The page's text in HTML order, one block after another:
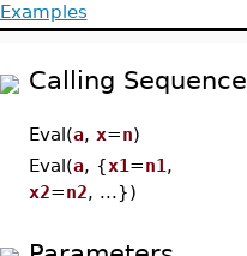
Examples
Calling Sequence
Eval(a, x=n)
Eval(a, {x1 =n1 ,
x2=n2, ...})